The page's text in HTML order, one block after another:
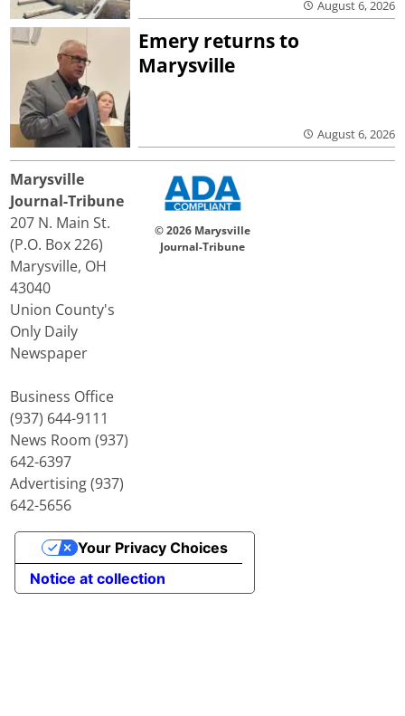
August 6, 2026
Emery returns to
Marysville
August 6, 2026
Marysville
Journal-Tribune
207 N. Main St.
(P.O. Box 226)
Marysville, OH
43040
Union County's
Only Daily
Newspaper
Business Office
(937) 644-9111
News Room (937)
642-6397
Advertising (937)
642-5656
© 2026 Marysville
Journal-Tribune
Notice at collection
Your Privacy Choices